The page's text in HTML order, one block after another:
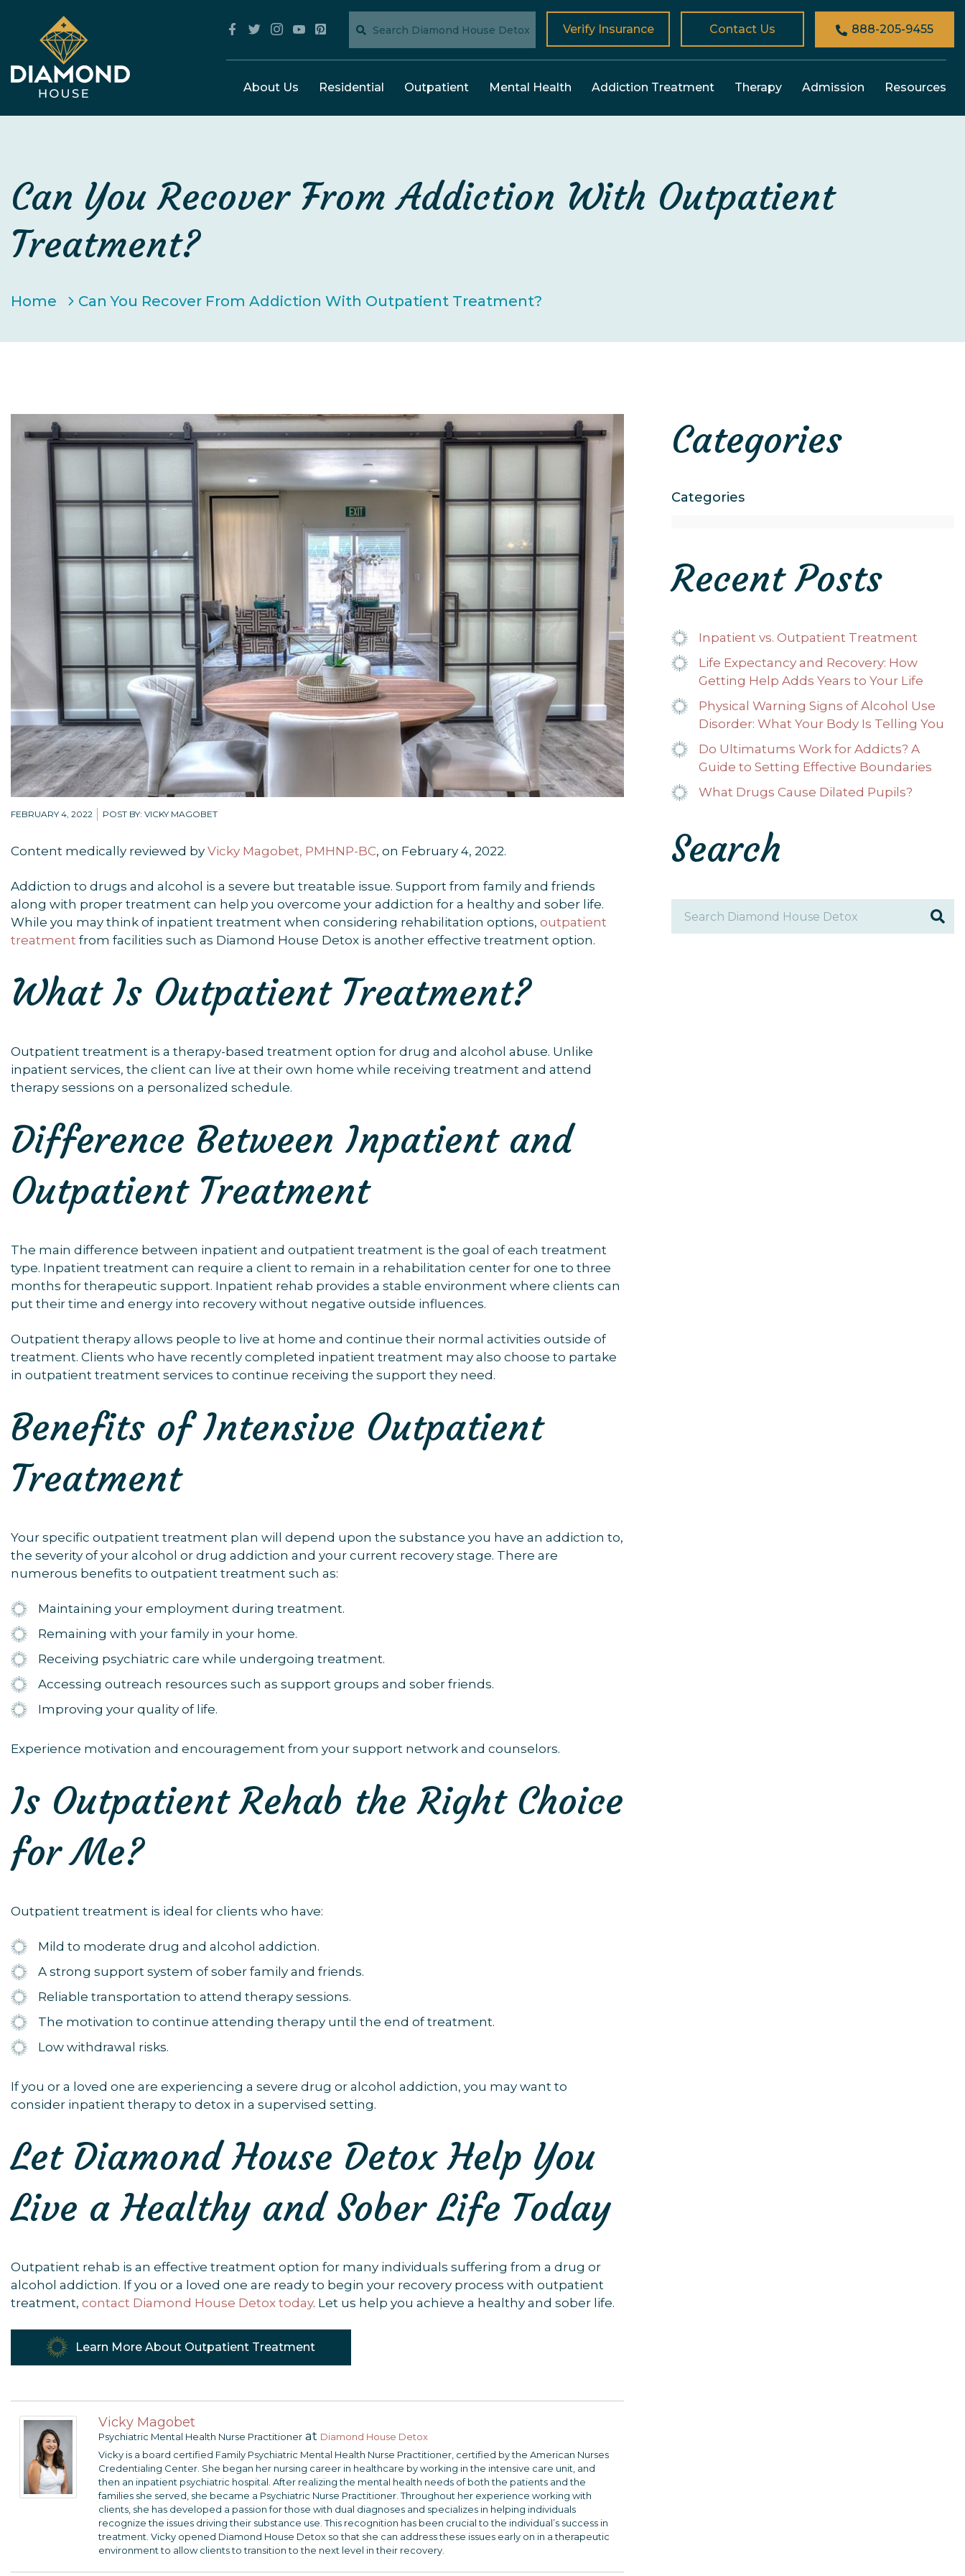
Verify Insurance Contact Us 888-205-9455
About Us Residential Outpatient Mental Health Addiction Treatment Therapy Admission Resources
Can You Recover From Addiction With Outpatient
Treatment?
Home Can You Recover From Addiction With Outpatient Treatment?
FEBRUARY 4, 2022 POST BY: VICKY MAGOBET
Content medically reviewed by Vicky Magobet, PMHNP-BC, on February 4, 2022.
Addiction to drugs and alcohol is a severe but treatable issue. Support from family and friends
along with proper treatment can help you overcome your addiction for a healthy and sober life.
While you may think of inpatient treatment when considering rehabilitation options, outpatient
treatment from facilities such as Diamond House Detox is another effective treatment option.
What Is Outpatient Treatment?
Outpatient treatment is a therapy-based treatment option for drug and alcohol abuse. Unlike
inpatient services, the client can live at their own home while receiving treatment and attend
therapy sessions on a personalized schedule.
Difference Between Inpatient and
Outpatient Treatment
The main difference between inpatient and outpatient treatment is the goal of each treatment
type. Inpatient treatment can require a client to remain in a rehabilitation center for one to three
months for therapeutic support. Inpatient rehab provides a stable environment where clients can
put their time and energy into recovery without negative outside influences.
Outpatient therapy allows people to live at home and continue their normal activities outside of
treatment. Clients who have recently completed inpatient treatment may also choose to partake
in outpatient treatment services to continue receiving the support they need.
Benefits of Intensive Outpatient
Treatment
Your specific outpatient treatment plan will depend upon the substance you have an addiction to,
the severity of your alcohol or drug addiction and your current recovery stage. There are
numerous benefits to outpatient treatment such as:
Maintaining your employment during treatment.
Remaining with your family in your home.
Receiving psychiatric care while undergoing treatment.
Accessing outreach resources such as support groups and sober friends.
Improving your quality of life.
Experience motivation and encouragement from your support network and counselors.
Is Outpatient Rehab the Right Choice
for Me?
Outpatient treatment is ideal for clients who have:
Mild to moderate drug and alcohol addiction.
A strong support system of sober family and friends.
Reliable transportation to attend therapy sessions.
The motivation to continue attending therapy until the end of treatment.
Low withdrawal risks.
If you or a loved one are experiencing a severe drug or alcohol addiction, you may want to
consider inpatient therapy to detox in a supervised setting.
Let Diamond House Detox Help You
Live a Healthy and Sober Life Today
Outpatient rehab is an effective treatment option for many individuals suffering from a drug or
alcohol addiction. If you or a loved one are ready to begin your recovery process with outpatient
treatment, contact Diamond House Detox today. Let us help you achieve a healthy and sober life.
Learn More About Outpatient Treatment
Vicky Magobet
Psychiatric Mental Health Nurse Practitioner at Diamond House Detox
Vicky is a board certified Family Psychiatric Mental Health Nurse Practitioner, certified by the American Nurses
Credentialing Center. She began her nursing career in healthcare by working in the intensive care unit, and
then an inpatient psychiatric hospital. After realizing the mental health needs of both the patients and the
families she served, she became a Psychiatric Nurse Practitioner. Throughout her experience working with
clients, she has developed a passion for those with dual diagnoses and specializes in helping individuals
recognize the issues driving their substance use. This recognition has been crucial to the individual’s success in
treatment. Vicky opened Diamond House Detox so that she can address these issues early on in a therapeutic
environment to allow clients to transition to the next level in their recovery.
Categories
Categories
Recent Posts
Inpatient vs. Outpatient Treatment
Life Expectancy and Recovery: How
Getting Help Adds Years to Your Life
Physical Warning Signs of Alcohol Use
Disorder: What Your Body Is Telling You
Do Ultimatums Work for Addicts? A
Guide to Setting Effective Boundaries
What Drugs Cause Dilated Pupils?
Search